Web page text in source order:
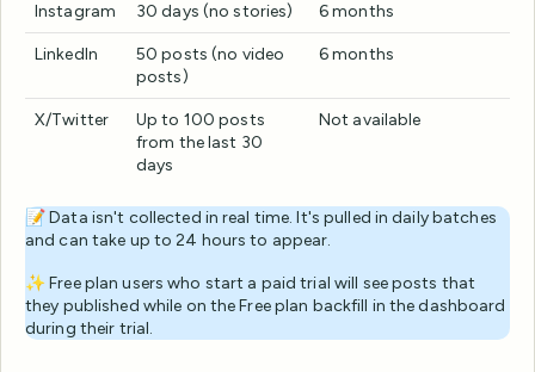
Instagram 30 days (no stories) 6 months
LinkedIn
50 posts (no video
posts)
6 months
X/Twitter
Up to 100 posts
from the last 30
days
Not available
📝 Data isn't collected in real time. It's pulled in daily batches
and can take up to 24 hours to appear.
✨ Free plan users who start a paid trial will see posts that
they published while on the Free plan backfill in the dashboard
during their trial.